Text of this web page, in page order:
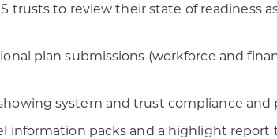
trusts to review their state of readiness
plan submissions (workforce and
system and trust compliance
information packs and a highlight